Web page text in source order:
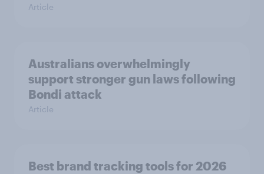
Article
Australians overwhelmingly
support stronger gun laws following
Bondi attack
Article
Best brand tracking tools for 2026